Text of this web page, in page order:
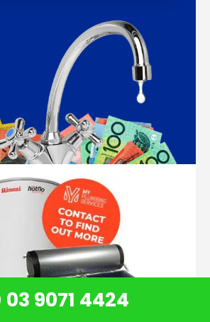
03 9071 4424